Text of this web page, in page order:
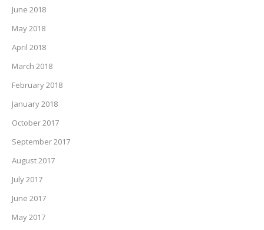
June 2018
May 2018
April 2018
March 2018
February 2018
January 2018
October 2017
September 2017
August 2017
July 2017
June 2017
May 2017